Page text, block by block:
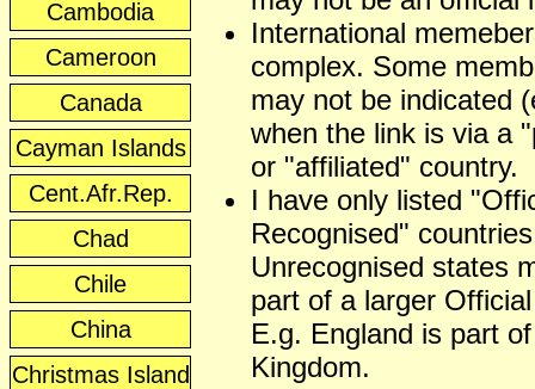
Cambodia
Cameroon
Canada
Cayman Islands
Cent.Afr.Rep.
Chad
Chile
China
Christmas Island
International
complex. Some
may not be indicated
when the link is via a
or "affiliated" country.
I have only listed
Recognised"
Unrecognised states
part of a larger
E.g. England is part
Kingdom.